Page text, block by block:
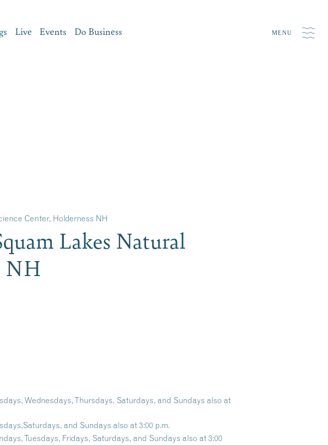
Live Events Do Business MENU
Center, Holderness NH
Lakes Natural
NH
Wednesdays, Thursdays, Saturdays, and Sundays also at
and Sundays also at 3:00 p.m.
Tuesdays, Fridays, Saturdays, and Sundays also at 3:00